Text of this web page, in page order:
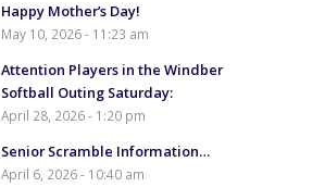
Happy Mother’s Day!
May 10, 2026 - 11:23 am
Attention Players in the Windber
Softball Outing Saturday:
April 28, 2026 - 1:20 pm
Senior Scramble Information…
April 6, 2026 - 10:40 am